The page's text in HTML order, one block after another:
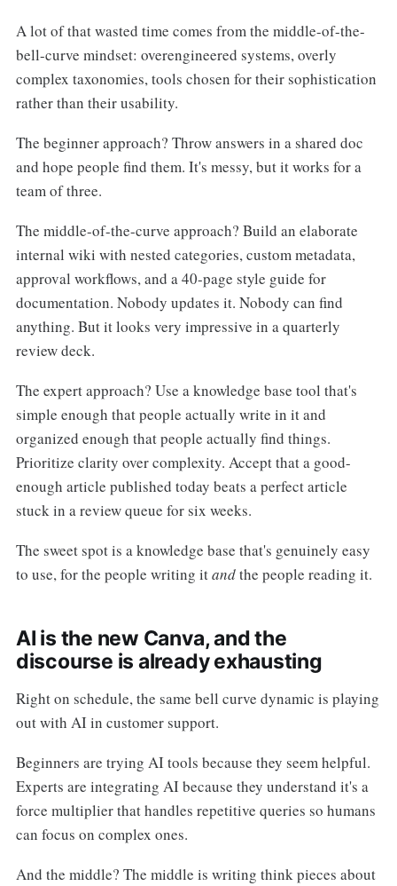
A lot of that wasted time comes from the middle-of-the-
bell-curve mindset: overengineered systems, overly
complex taxonomies, tools chosen for their sophistication
rather than their usability.
The beginner approach? Throw answers in a shared doc
and hope people find them. It's messy, but it works for a
team of three.
The middle-of-the-curve approach? Build an elaborate
internal wiki with nested categories, custom metadata,
approval workflows, and a 40-page style guide for
documentation. Nobody updates it. Nobody can find
anything. But it looks very impressive in a quarterly
review deck.
The expert approach? Use a knowledge base tool that's
simple enough that people actually write in it and
organized enough that people actually find things.
Prioritize clarity over complexity. Accept that a good-
enough article published today beats a perfect article
stuck in a review queue for six weeks.
The sweet spot is a knowledge base that's genuinely easy
to use, for the people writing itandthe people reading it.
AI is the new Canva, and the
discourse is already exhausting
Right on schedule, the same bell curve dynamic is playing
out with AI in customer support.
Beginners are trying AI tools because they seem helpful.
Experts are integrating AI because they understand it's a
force multiplier that handles repetitive queries so humans
can focus on complex ones.
And the middle? The middle is writing think pieces about